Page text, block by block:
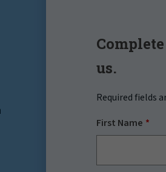
us.
Required fields
First Name